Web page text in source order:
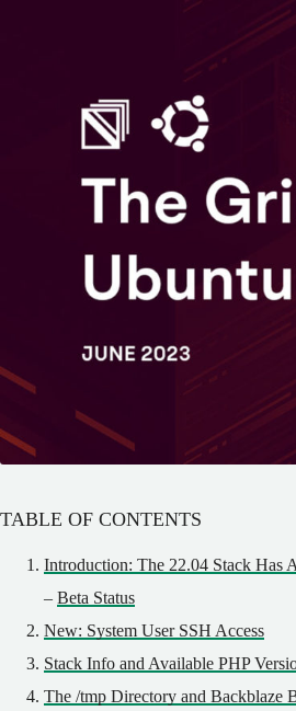
TABLE OF CONTENTS
Introduction: The 22.04 Stack Has
– Beta Status
New: System User SSH Access
Stack Info and Available PHP
The /tmp Directory and Backblaze